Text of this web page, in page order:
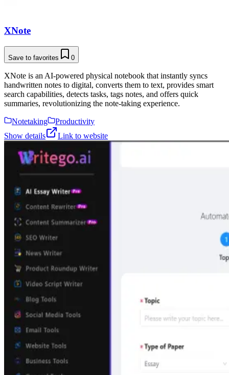
XNote
Save to favorites 0
XNote is an AI-powered physical notebook that instantly syncs
handwritten notes to digital, converts them to text, provides smart
search capabilities, detects tasks, tags notes, and offers quick
summaries, revolutionizing the note-taking experience.
Notetaking
Productivity
Show details
Link to website